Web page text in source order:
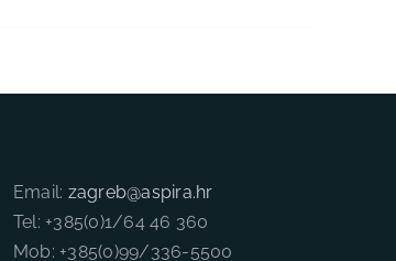
Email: zagreb@aspira.hr
Tel: +385(0)1/64 46 360
Mob: +385(0)99/336-5500